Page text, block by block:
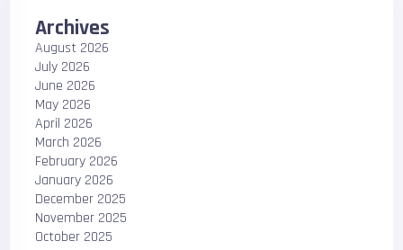
Archives
August 2026
July 2026
June 2026
May 2026
April 2026
March 2026
February 2026
January 2026
December 2025
November 2025
October 2025